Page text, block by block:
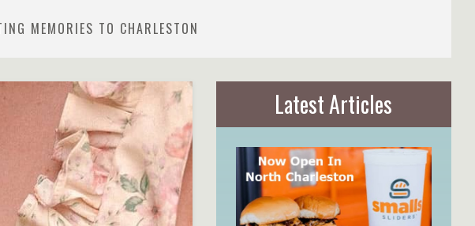
MEMORIES TO CHARLESTON
Latest Articles